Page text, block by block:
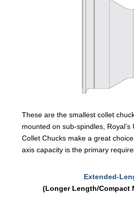
These are the smallest collet
mounted on sub-spindles, Royal’s
Collet Chucks make a great
axis capacity is the primary
Extended-
(Longer Length/Compact